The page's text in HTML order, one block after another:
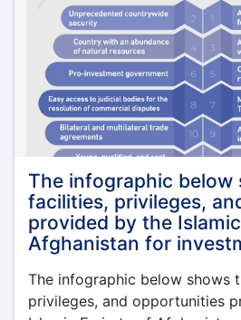
و
تایر
وسایط
مورد
نیاز
وزارت
اقتصاد
The infographic below
facilities, privileges,
provided by the
Afghanistan for
The infographic below shows
privileges, and opportunities